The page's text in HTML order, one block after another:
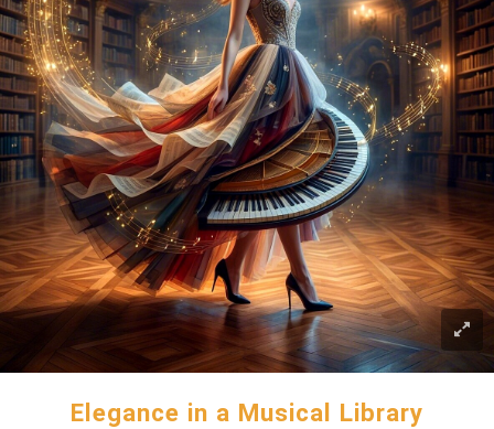
Elegance in a Musical Library